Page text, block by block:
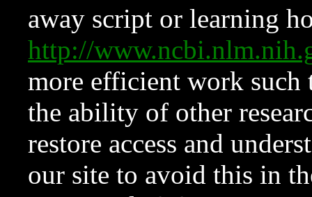
away script or learning
http://
more efficient work such
the ability of other
restore access and
our site to avoid this in